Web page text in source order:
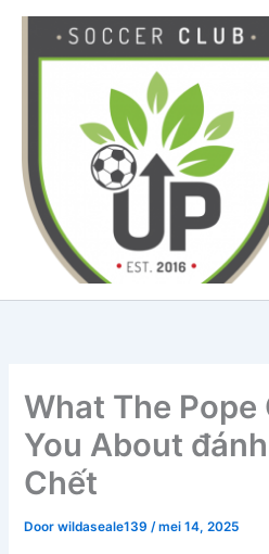
What The Pope
You About
Chết
Doorwildaseale139/mei 14, 2025